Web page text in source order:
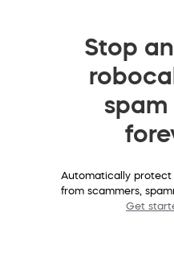
Stop
spam
Automatically
from scammers,
Get